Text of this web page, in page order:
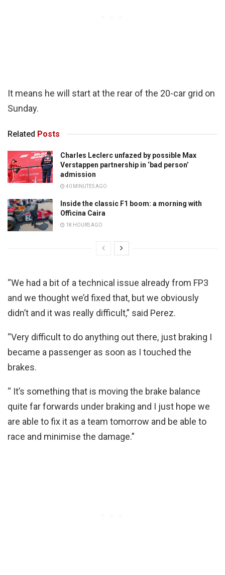
It means he will start at the rear of the 20-car grid on
Sunday.
Related Posts
Charles Leclerc unfazed by possible Max
Verstappen partnership in ‘bad person’
admission
40 MINUTES AGO
Inside the classic F1 boom: a morning with
Officina Caira
18 HOURS AGO
“We had a bit of a technical issue already from FP3
and we thought we’d fixed that, but we obviously
didn’t and it was really difficult,” said Perez.
“Very difficult to do anything out there, just braking I
became a passenger as soon as I touched the
brakes.
“ It’s something that is moving the brake balance
quite far forwards under braking and I just hope we
are able to fix it as a team tomorrow and be able to
race and minimise the damage.”